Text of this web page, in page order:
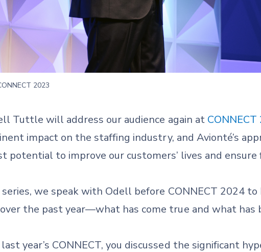
2023
Tuttle will address our audience again at
impact on the staffing industry, and Avionté’s
to improve our customers’ lives and ensure
we speak with Odell before CONNECT 2024
the past year—what has come true and what has
year’s CONNECT, you discussed the significant